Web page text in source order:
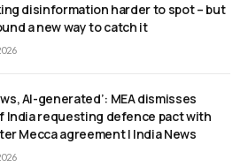
disinformation harder to spot – but
a new way to catch it
AI-generated’: MEA dismisses
India requesting defence pact with
Mecca agreement | India News